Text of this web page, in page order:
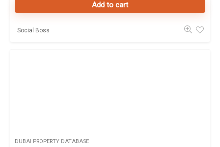
Add to cart
Social Boss
DUBAI PROPERTY DATABASE